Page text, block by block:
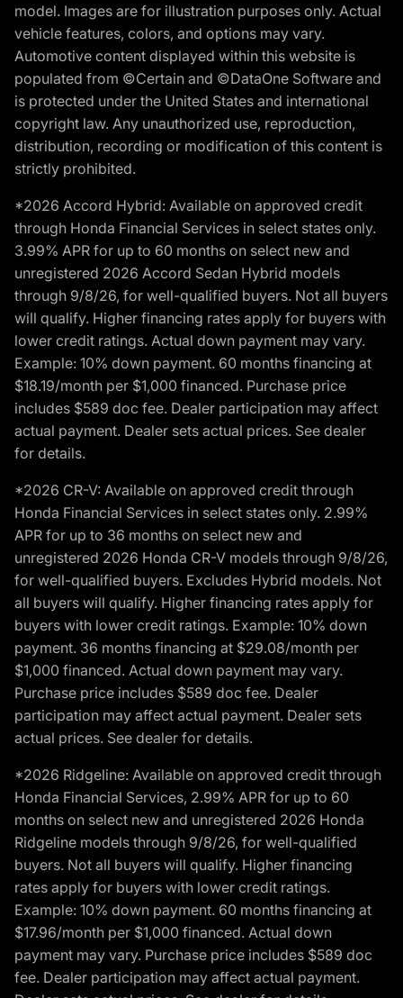
model. Images are for illustration purposes only. Actual
vehicle features, colors, and options may vary.
Automotive content displayed within this website is
populated from ©Certain and ©DataOne Software and
is protected under the United States and international
copyright law. Any unauthorized use, reproduction,
distribution, recording or modification of this content is
strictly prohibited.
*2026 Accord Hybrid: Available on approved credit
through Honda Financial Services in select states only.
3.99% APR for up to 60 months on select new and
unregistered 2026 Accord Sedan Hybrid models
through 9/8/26, for well-qualified buyers. Not all buyers
will qualify. Higher financing rates apply for buyers with
lower credit ratings. Actual down payment may vary.
Example: 10% down payment. 60 months financing at
$18.19/month per $1,000 financed. Purchase price
includes $589 doc fee. Dealer participation may affect
actual payment. Dealer sets actual prices. See dealer
for details.
*2026 CR-V: Available on approved credit through
Honda Financial Services in select states only. 2.99%
APR for up to 36 months on select new and
unregistered 2026 Honda CR-V models through 9/8/26,
for well-qualified buyers. Excludes Hybrid models. Not
all buyers will qualify. Higher financing rates apply for
buyers with lower credit ratings. Example: 10% down
payment. 36 months financing at $29.08/month per
$1,000 financed. Actual down payment may vary.
Purchase price includes $589 doc fee. Dealer
participation may affect actual payment. Dealer sets
actual prices. See dealer for details.
*2026 Ridgeline: Available on approved credit through
Honda Financial Services, 2.99% APR for up to 60
months on select new and unregistered 2026 Honda
Ridgeline models through 9/8/26, for well-qualified
buyers. Not all buyers will qualify. Higher financing
rates apply for buyers with lower credit ratings.
Example: 10% down payment. 60 months financing at
$17.96/month per $1,000 financed. Actual down
payment may vary. Purchase price includes $589 doc
fee. Dealer participation may affect actual payment.